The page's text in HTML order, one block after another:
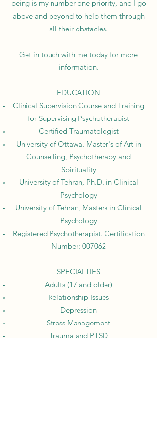
being is my number one priority, and I go
above and beyond to help them through
all their obstacles.
Get in touch with me today for more
information.
EDUCATION
Clinical Supervision Course and Training
for Supervising Psychotherapist
Certified Traumatologist
University of Ottawa, Master's of Art in
Counselling, Psychotherapy and
Spirituality
University of Tehran, Ph.D. in Clinical
Psychology
University of Tehran, Masters in Clinical
Psychology
Registered Psychotherapist. Certification
Number: 007062
SPECIALTIES
Adults (17 and older)
Relationship Issues
Depression
Stress Management
Trauma and PTSD